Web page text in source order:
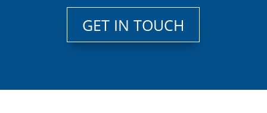
GET IN TOUCH